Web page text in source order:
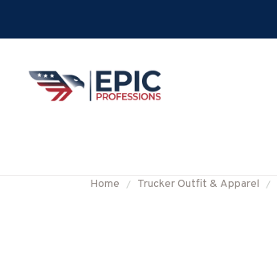
Home Trucker Outfit & Apparel